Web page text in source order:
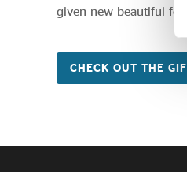
given new beautiful
CHECK OUT THE